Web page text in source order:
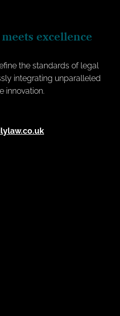
excellence
the standards of legal
integrating unparalleled
innovation.